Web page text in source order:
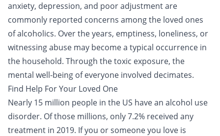
anxiety, depression, and poor adjustment are
commonly reported concerns among the loved ones
of alcoholics. Over the years, emptiness, loneliness, or
witnessing abuse may become a typical occurrence in
the household. Through the toxic exposure, the
mental well-being of everyone involved decimates.
Find Help For Your Loved One
Nearly 15 million people in the US have an alcohol use
disorder. Of those millions, only 7.2% received any
treatment in 2019. If you or someone you love is